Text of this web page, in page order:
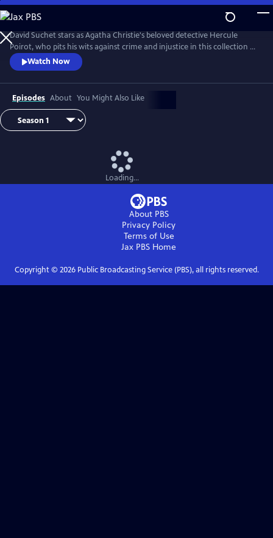
Skip
to
Main
Content
David Suchet stars as Agatha Christie's beloved detective Hercule
Poirot, who pits his wits against crime and injustice in this collection of
murder mysteries.
Watch Now
Episodes About You Might Also Like
Loading...
About PBS
Privacy Policy
Terms of Use
Jax PBS Home
Copyright © 2026Public Broadcasting Service (PBS), all rights reserved.